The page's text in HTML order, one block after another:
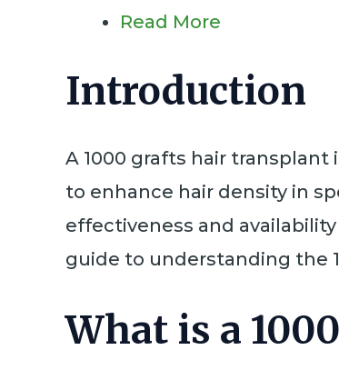
Read More
Introduction
A 1000 grafts hair
to enhance hair density in
effectiveness and
guide to understanding the
What is a